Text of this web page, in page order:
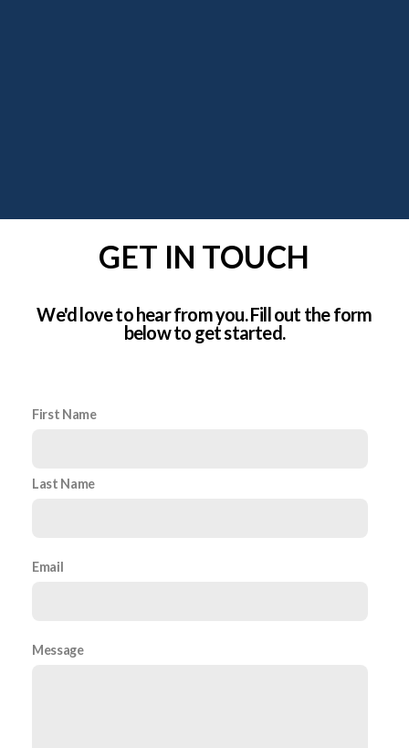
GET IN TOUCH
We'd love to hear from you. Fill out the form
below to get started.
First Name
Last Name
Email
Message